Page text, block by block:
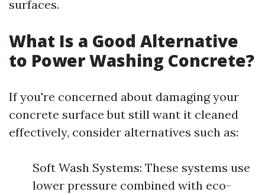
surfaces.
What Is a Good Alternative
to Power Washing Concrete?
If you're concerned about damaging your
concrete surface but still want it cleaned
effectively, consider alternatives such as:
Soft Wash Systems: These systems use
lower pressure combined with eco-